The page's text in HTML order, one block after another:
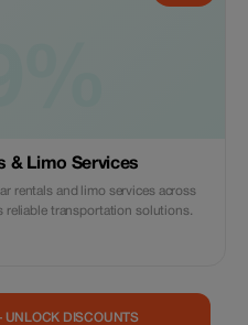
& Limo Services
rentals and limo services across
reliable transportation solutions.
UNLOCK DISCOUNTS